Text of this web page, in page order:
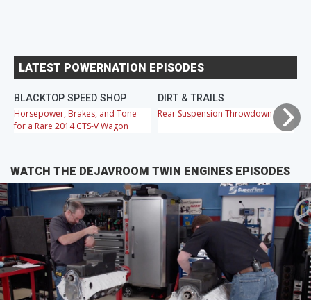
LATEST POWERNATION EPISODES
BLACKTOP SPEED SHOP
Horsepower, Brakes, and Tone
for a Rare 2014 CTS-V Wagon
DIRT & TRAILS
Rear Suspension Throwdown
WATCH THE DEJAVROOM TWIN ENGINES EPISODES